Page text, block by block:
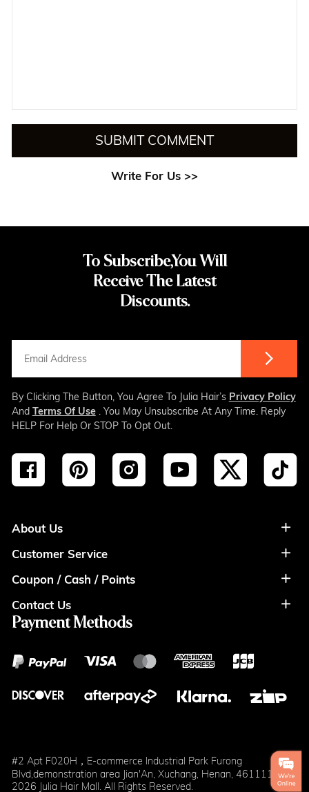
SUBMIT COMMENT
Write For Us >>
To Subscribe,You Will
Receive The Latest
Discounts.
By Clicking The Button, You Agree To Julia Hair’s Privacy Policy
And Terms Of Use. You May Unsubscribe At Any Time. Reply
HELP For Help Or STOP To Opt Out.
About Us
About Us
Privacy Policy
Terms of Usage
Customer Service
Shipment & Payment
Return Policy
Blog
Klarna
Coupon / Cash / Points
Coupon
Cash
Points
Contact Us
Contact Info
Wholesale
Payment Methods
#2 Apt F020H，E-commerce Industrial Park Furong
Blvd,demonstration area Jian'An, Xuchang, Henan, 461111
2026 Julia Hair Mall. All Rights Reserved.